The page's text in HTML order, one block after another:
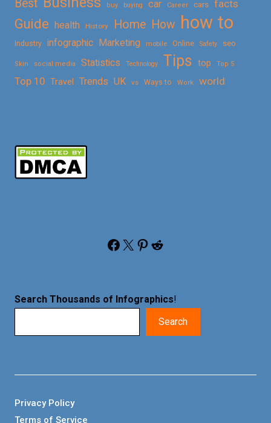
Best
buy buying car Career cars facts
Guide health History Home How how to
Industry infographic Marketing mobile Online Safety seo
Skin social media Statistics Technology Tips top Top 5
Top 10 Travel Trends UK vs Ways to Work world
Facebook X Pinterest Reddit
Search Thousands of Infographics!
Search
Privacy Policy
Terms of Service